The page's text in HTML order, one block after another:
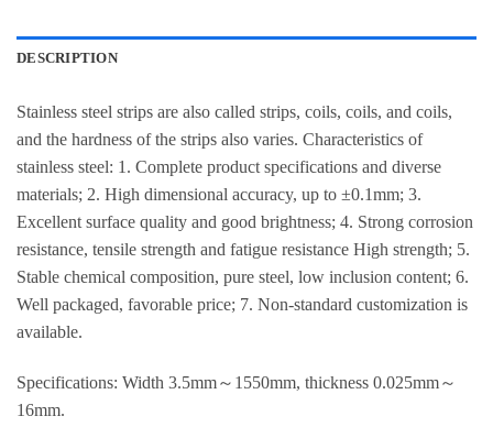
DESCRIPTION
Stainless steel strips are also called strips, coils, coils, and coils,
and the hardness of the strips also varies. Characteristics of
stainless steel: 1. Complete product specifications and diverse
materials; 2. High dimensional accuracy, up to ±0.1mm; 3.
Excellent surface quality and good brightness; 4. Strong corrosion
resistance, tensile strength and fatigue resistance High strength; 5.
Stable chemical composition, pure steel, low inclusion content; 6.
Well packaged, favorable price; 7. Non-standard customization is
available.
Specifications: Width 3.5mm～1550mm, thickness 0.025mm～
16mm.